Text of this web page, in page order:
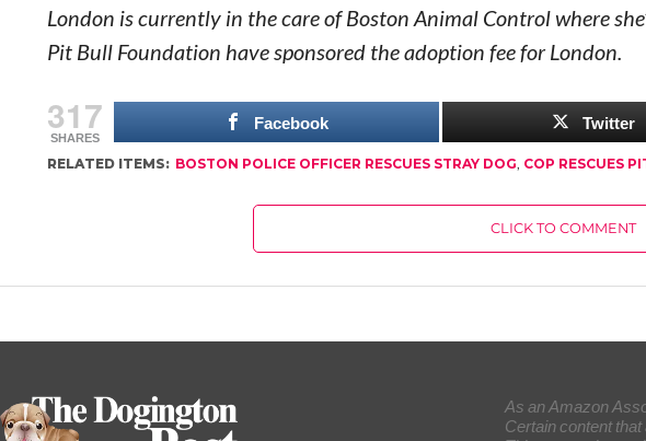
London is currently in the care of Boston Animal Control where
Pit Bull Foundation have sponsored the adoption fee for London.
317
SHARES
Facebook Twitter
RELATED ITEMS: BOSTON POLICE OFFICER RESCUES STRAY DOG, COP RESCUES
CLICK TO COMMENT
As an Amazon
Certain content